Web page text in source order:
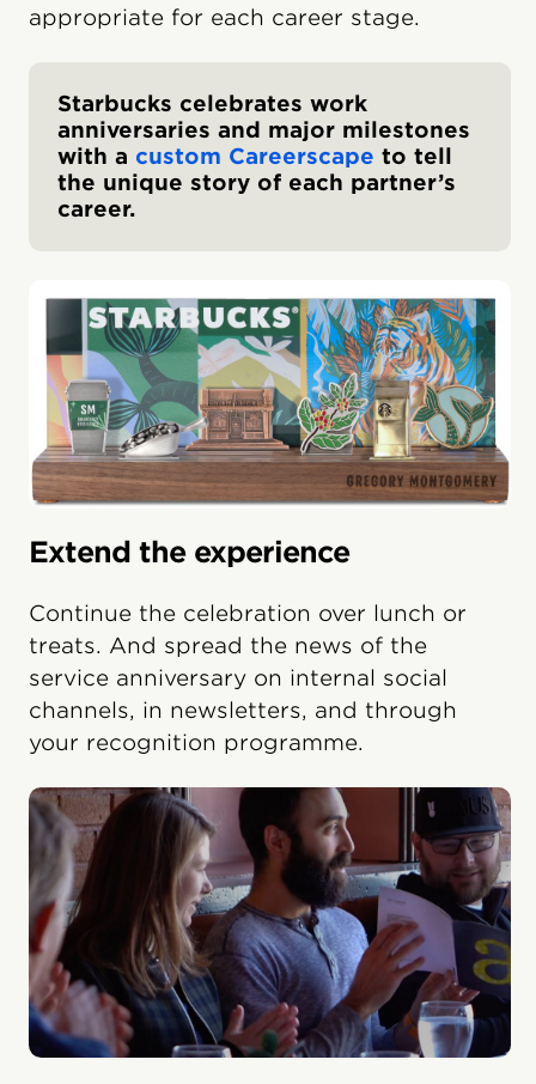
appropriate for each career stage.
Starbucks celebrates work
anniversaries and major milestones
with a custom Careerscape to tell
the unique story of each partner’s
career.
Extend the experience
Continue the celebration over lunch or
treats. And spread the news of the
service anniversary on internal social
channels, in newsletters, and through
your recognition programme.